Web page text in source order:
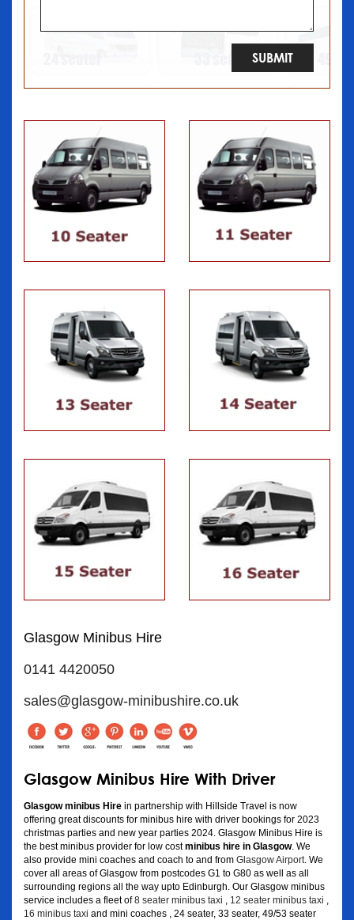
Glasgow Minibus Hire
0141 4420050
sales@glasgow-minibushire.co.uk
Glasgow Minibus Hire With Driver
Glasgow minibus Hire in partnership with Hillside Travel is now
offering great discounts for minibus hire with driver bookings for 2023
christmas parties and new year parties 2024. Glasgow Minibus Hire is
the best minibus provider for low costminibus hire in Glasgow. We
also provide mini coaches and coach to and from Glasgow Airport . We
cover all areas of Glasgow from postcodes G1 to G80 as well as all
surrounding regions all the way upto Edinburgh. Our Glasgow minibus
service includes a fleet of8 seater minibus taxi 12 seater minibus taxi
16 minibus taxi and mini coaches , 24 seater, 33 seater, 49/53 seater